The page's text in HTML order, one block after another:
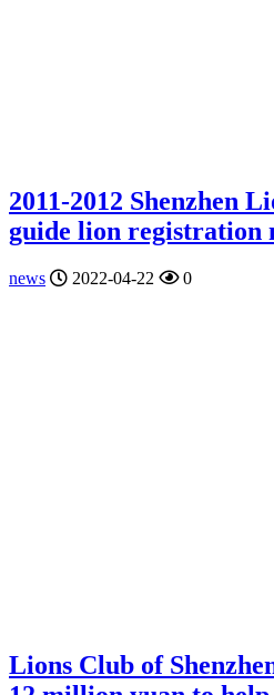
2011-2012 Shenzhen
guide lion registration
news 2022-04-22 0
Lions Club of